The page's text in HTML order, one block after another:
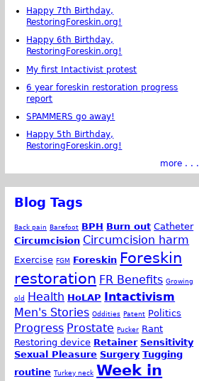
Happy 7th Birthday,
RestoringForeskin.org!
Happy 6th Birthday,
RestoringForeskin.org!
My first Intactivist protest
6 year foreskin restoration progress
report
SPAMMERS go away!
Happy 5th Birthday,
RestoringForeskin.org!
more . . .
Blog Tags
Back pain Barefoot BPH Burn out Catheter
Circumcision Circumcision harm
Exercise FGM Foreskin Foreskin
restoration FR Benefits Growing
old Health HoLAP Intactivism
Men's Stories Oddities Patent Politics
Progress Prostate Pucker Rant
Restoring device Retainer Sensitivity
Sexual Pleasure Surgery Tugging
routine Turkey neck Week in